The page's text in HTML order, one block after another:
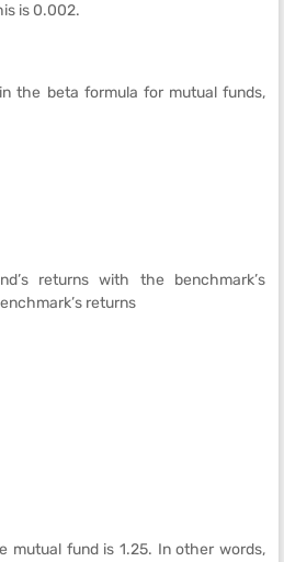
is 0.002.
the beta formula for mutual funds,
returns with the benchmark’s
returns
mutual fund is 1.25. In other words,